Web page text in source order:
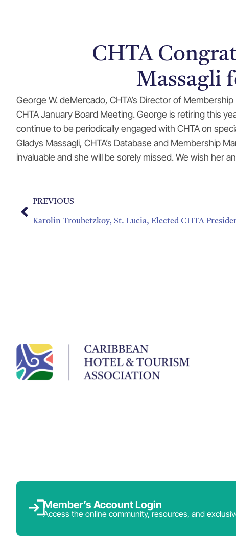
CHTA
Massagli
George W. deMercado, CHTA’s Director of
CHTA January Board Meeting. George is retiring this
continue to be periodically engaged with CHTA on
Gladys Massagli, CHTA’s Database and Membership
invaluable and she will be sorely missed. We wish her
PREVIOUS
Member’s Account Login
Access the online community, resources, and